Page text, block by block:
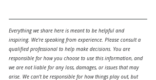
Everything we share here is meant to be helpful and
inspiring. We’re speaking from experience. Please consult a
qualified professional to help make decisions. You are
responsible for how you choose to use this information, and
we are not liable for any loss, damages, or issues that may
arise. We can’t be responsible for how things play out, but